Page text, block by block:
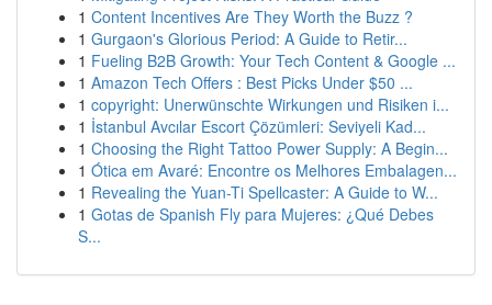
1 Content Incentives Are They Worth the Buzz ?
1 Gurgaon's Glorious Period: A Guide to Retir...
1 Fueling B2B Growth: Your Tech Content & Google ...
1 Amazon Tech Offers : Best Picks Under $50 ...
1 copyright: Unerwünschte Wirkungen und Risiken i...
1 İstanbul Avcılar Escort Çözümleri: Seviyeli Kad...
1 Choosing the Right Tattoo Power Supply: A Begin...
1 Ótica em Avaré: Encontre os Melhores Embalagen...
1 Revealing the Yuan-Ti Spellcaster: A Guide to W...
1 Gotas de Spanish Fly para Mujeres: ¿Qué Debes
S...